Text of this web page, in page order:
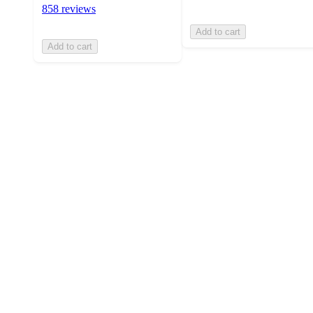
858 reviews
Add to cart
Add to cart